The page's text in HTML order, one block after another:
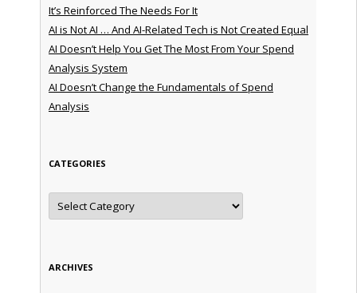
It’s Reinforced The Needs For It
AI is Not AI … And AI-Related Tech is Not Created Equal
AI Doesn’t Help You Get The Most From Your Spend
Analysis System
AI Doesn’t Change the Fundamentals of Spend
Analysis
CATEGORIES
Categories
ARCHIVES